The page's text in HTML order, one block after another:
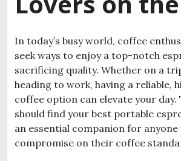
In today’s busy world, coffee
seek ways to enjoy a top-notch
sacrificing quality. Whether on a
heading to work, having a reliable,
coffee option can elevate your day.
should find your best portable
an essential companion for anyone
compromise on their coffee